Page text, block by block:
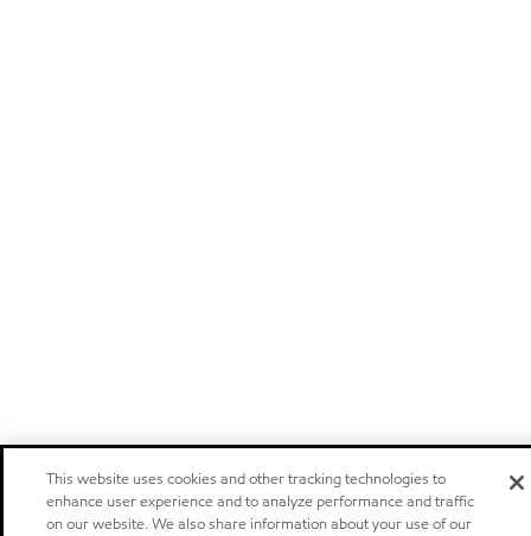
This website uses cookies and other tracking technologies to
enhance user experience and to analyze performance and traffic
on our website. We also share information about your use of our